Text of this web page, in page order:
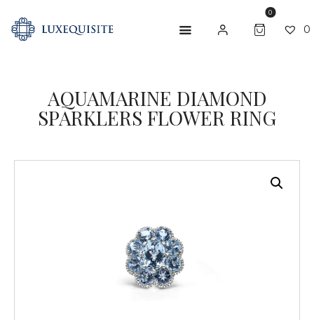
0
0
AQUAMARINE DIAMOND
SPARKLERS FLOWER RING
ABOUT US
SHOP
BESPOKE